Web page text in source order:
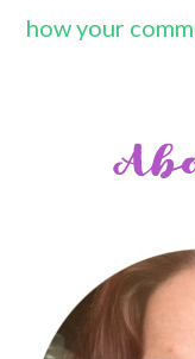
how your